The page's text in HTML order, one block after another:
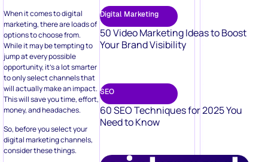
When it comes to digital
marketing, there are loads of
options to choose from.
While it may be tempting to
jump at every possible
opportunity, it’s a lot smarter
to only select channels that
will actually make an impact.
This will save you time, effort,
money, and headaches.
So, before you select your
digital marketing channels,
consider these things.
Digital Marketing
50 Video Marketing Ideas to Boost
Your Brand Visibility
SEO
60 SEO Techniques for 2025 You
Need to Know